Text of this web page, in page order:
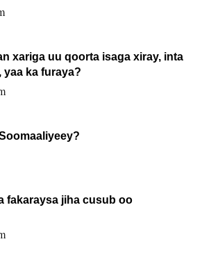
xariga uu qoorta isaga xiray, inta
ka furaya?
fakaraysa jiha cusub oo